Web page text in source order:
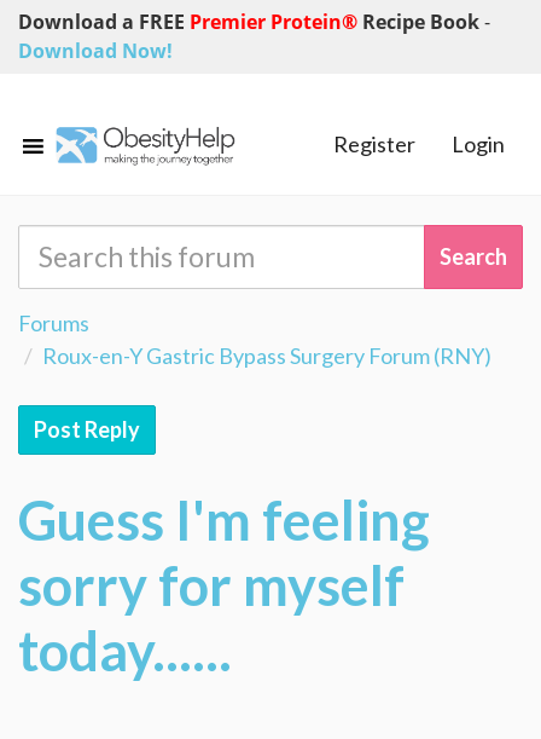
Download a FREE Premier Protein® Recipe Book-
Download Now!
Register Login
Forums
Roux-en-Y Gastric Bypass Surgery Forum (RNY)
Post Reply
Guess I'm feeling
sorry for myself
today......